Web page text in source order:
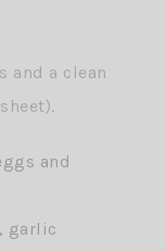
and a clean
and
garlic